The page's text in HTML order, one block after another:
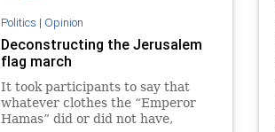
Politics | Opinion
Deconstructing the Jerusalem
flag march
It took participants to say that
whatever clothes the “Emperor
Hamas” did or did not have,